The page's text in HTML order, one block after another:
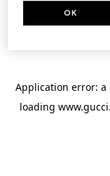
Application error: a
loading
OK